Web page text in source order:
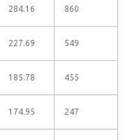
284.16 860
227.69 549
185.78 455
174.95 247